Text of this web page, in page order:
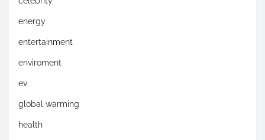
energy
entertainment
enviroment
ev
global warming
health